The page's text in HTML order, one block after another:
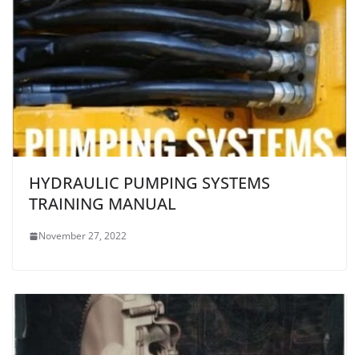
HYDRAULIC PUMPING SYSTEMS
TRAINING MANUAL
November 27, 2022